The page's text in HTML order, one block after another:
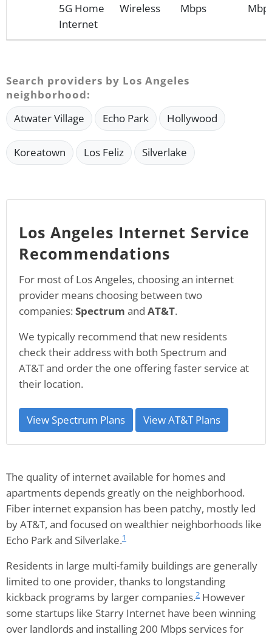
5G Home
Internet
Wireless
Mbps
Search providers by Los Angeles
neighborhood:
Atwater Village
Echo Park Hollywood
Koreatown Los Feliz Silverlake
Los Angeles Internet Service
Recommendations
For most of Los Angeles, choosing an internet
provider means choosing between two
companies: Spectrum and AT&T.
We typically recommend that new residents
check their address with both Spectrum and
AT&T and order the one offering faster service at
their location.
View Spectrum Plans View AT&T Plans
The quality of internet available for homes and
apartments depends greatly on the neighborhood.
Fiber internet expansion has been patchy, mostly led
by AT&T, and focused on wealthier neighborhoods like
Echo Park and Silverlake.1
Residents in large multi-family buildings are generally
limited to one provider, thanks to longstanding
kickback programs by larger companies.2 However
some startups like Starry Internet have been winning
over landlords and installing 200 Mbps services for